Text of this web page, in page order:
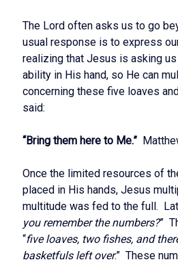
The Lord often asks us to go
usual response is to express
realizing that Jesus is asking
ability in His hand, so He can
concerning these five loaves
said:
“Bring them here to Me.”
Once the limited resources of
placed in His hands, Jesus
multitude was fed to the full.
you remember the numbers?”
“five loaves, two fishes, and
basketfuls left over.” These